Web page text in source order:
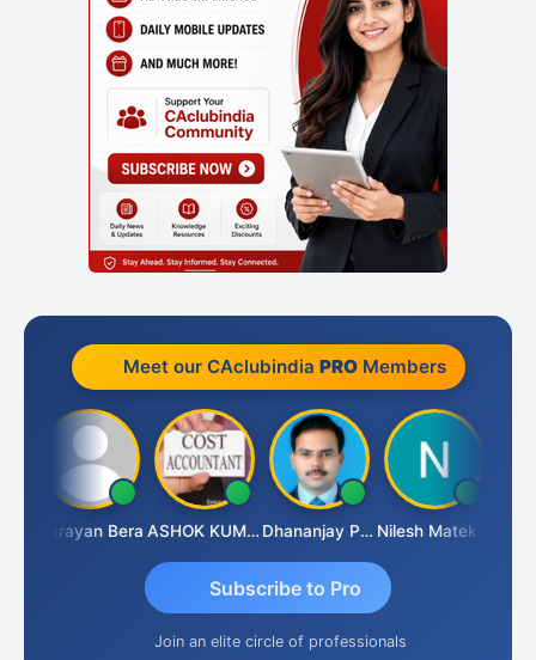
Meet our CAclubindia PROMembers
Narayan Bera ASHOK KUMAR TEKURU Dhananjay Patil Nilesh Matekar
Subscribe to Pro
Join an elite circle of professionals